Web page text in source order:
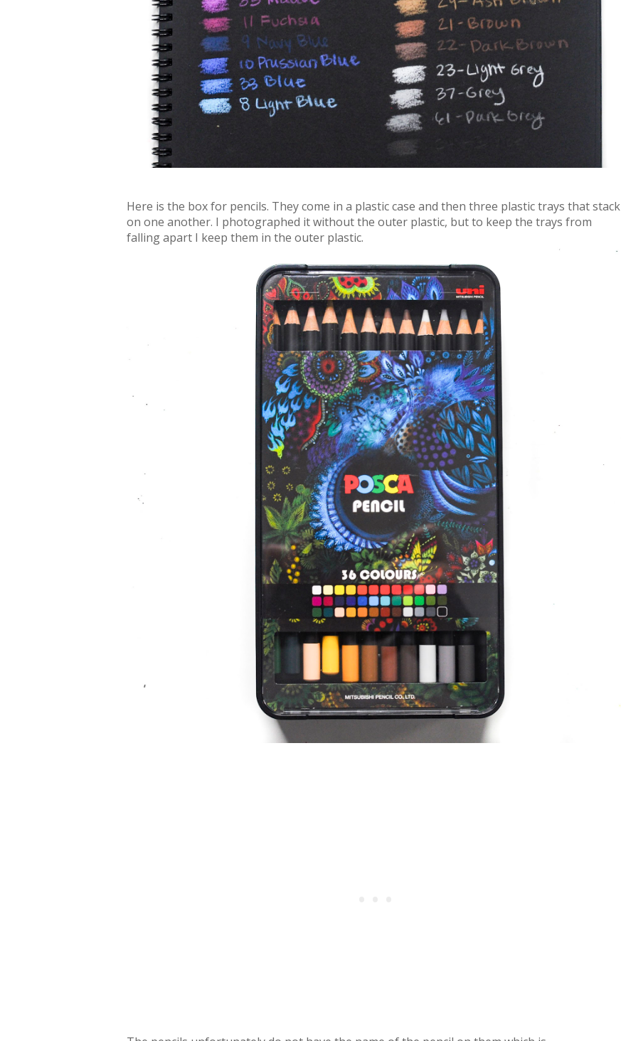
Here is the box for pencils. They come in a plastic case and then three plastic trays that stack
on one another. I photographed it without the outer plastic, but to keep the trays from
falling apart I keep them in the outer plastic.